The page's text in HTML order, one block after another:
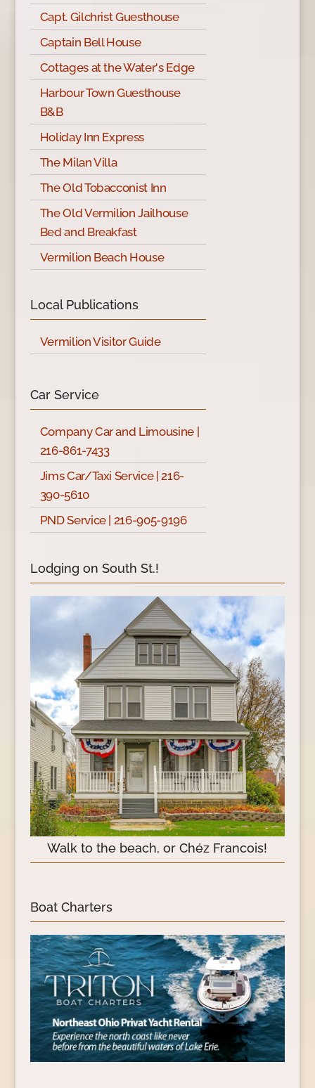
Capt. Gilchrist Guesthouse
Captain Bell House
Cottages at the Water's Edge
Harbour Town Guesthouse
B&B
Holiday Inn Express
The Milan Villa
The Old Tobacconist Inn
The Old Vermilion Jailhouse
Bed and Breakfast
Vermilion Beach House
Local Publications
Vermilion Visitor Guide
Car Service
Company Car and Limousine |
216-861-7433
Jims Car/Taxi Service | 216-
390-5610
PND Service | 216-905-9196
Lodging on South St.!
Walk to the beach, or Chéz Francois!
Boat Charters